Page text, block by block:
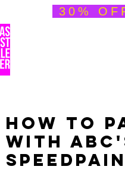
30%
How to
with